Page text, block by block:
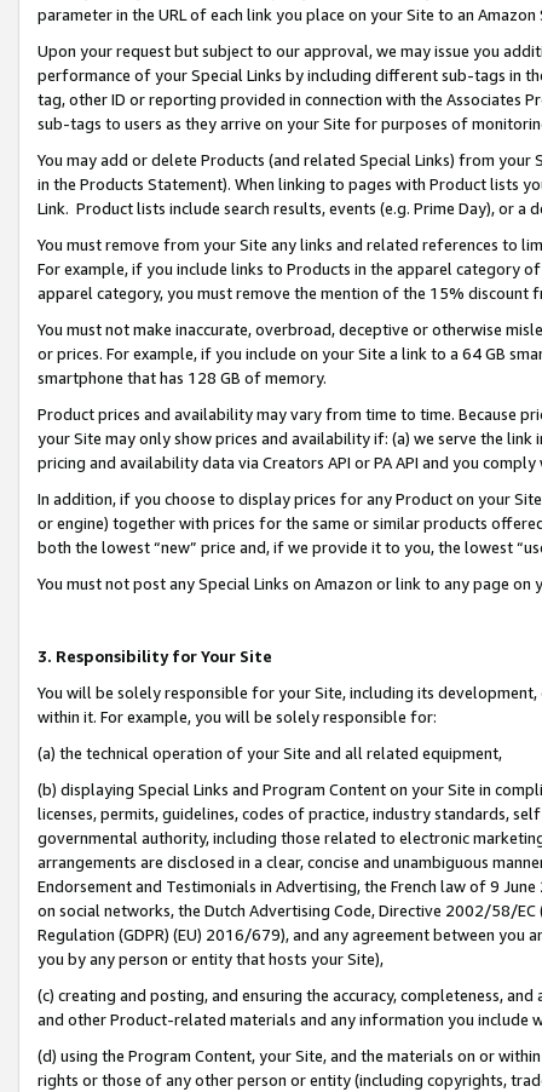
parameter in the URL of each link you place on your Site to an
Upon your request but subject to our approval, we may issue you
performance of your Special Links by including different sub-tags in
tag, other ID or reporting provided in connection with the Associates
sub-tags to users as they arrive on your Site for purposes of
You may add or delete Products (and related Special Links) from
in the Products Statement). When linking to pages with Product lists
Link. Product lists include search results, events (e.g. Prime Day), or a
You must remove from your Site any links and related references to
For example, if you include links to Products in the apparel category
apparel category, you must remove the mention of the 15% discount
You must not make inaccurate, overbroad, deceptive or otherwise
or prices. For example, if you include on your Site a link to a 64 GB
smartphone that has 128 GB of memory.
Product prices and availability may vary from time to time. Because
your Site may only show prices and availability if: (a) we serve the
pricing and availability data via Creators API or PA API and you
In addition, if you choose to display prices for any Product on your
or engine) together with prices for the same or similar products
both the lowest “new” price and, if we provide it to you, the lowest
You must not post any Special Links on Amazon or link to any page
3. Responsibility for Your Site
You will be solely responsible for your Site, including its
within it. For example, you will be solely responsible for:
(a) the technical operation of your Site and all related equipment,
(b) displaying Special Links and Program Content on your Site in
licenses, permits, guidelines, codes of practice, industry standards,
governmental authority, including those related to electronic
arrangements are disclosed in a clear, concise and unambiguous
Endorsement and Testimonials in Advertising, the French law of 9
on social networks, the Dutch Advertising Code, Directive 2002/58/
Regulation (GDPR) (EU) 2016/679), and any agreement between
you by any person or entity that hosts your Site),
(c) creating and posting, and ensuring the accuracy, completeness,
and other Product-related materials and any information you include
(d) using the Program Content, your Site, and the materials on or
rights or those of any other person or entity (including copyrights,